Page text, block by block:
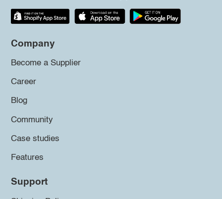
Company
Become a Supplier
Career
Blog
Community
Case studies
Features
Support